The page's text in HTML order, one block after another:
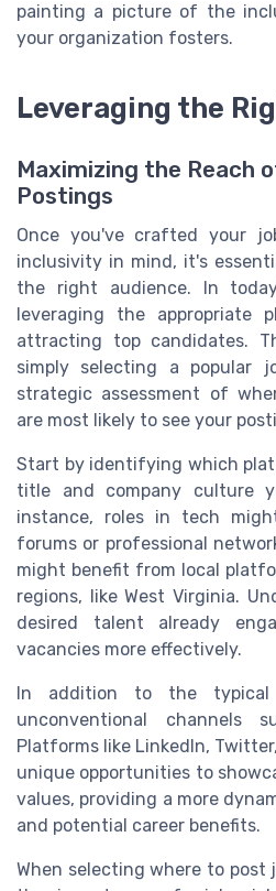
painting a picture of the
your organization fosters.
Leveraging the
Maximizing the Reach
Postings
Once you've crafted your
inclusivity in mind, it's
the right audience. In
leveraging the appropriate
attracting top candidates.
simply selecting a popular
strategic assessment of
are most likely to see your
Start by identifying which
title and company culture
instance, roles in tech
forums or professional
might benefit from local
regions, like West Virginia.
desired talent already
vacancies more effectively.
In addition to the typical
unconventional channels
Platforms like LinkedIn,
unique opportunities to
values, providing a more
and potential career benefits.
When selecting where to